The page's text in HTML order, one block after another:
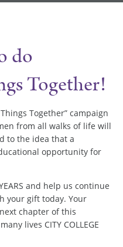
do
Together!
Together” campaign
from all walks of life will
to the idea that a
opportunity for
and help us continue
your gift today. Your
chapter of this
lives CITY COLLEGE